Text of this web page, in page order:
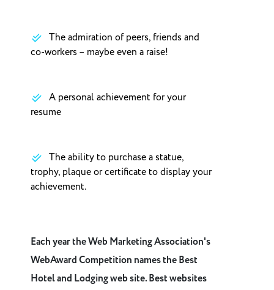
The admiration of peers, friends and
co-workers – maybe even a raise!
A personal achievement for your
resume
The ability to purchase a statue,
trophy, plaque or certificate to display your
achievement.
Each year the Web Marketing Association's
WebAward Competition names the Best
Hotel and Lodging web site. Best websites